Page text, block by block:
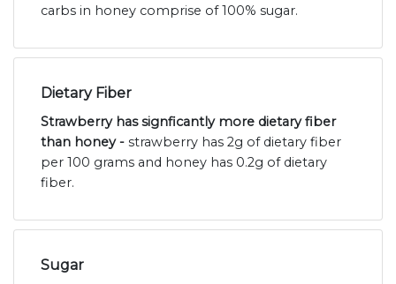
carbs in honey comprise of 100% sugar.
Dietary Fiber
Strawberry has signficantly more dietary fiber
than honey - strawberry has 2g of dietary fiber
per 100 grams and honey has 0.2g of dietary
fiber.
Sugar